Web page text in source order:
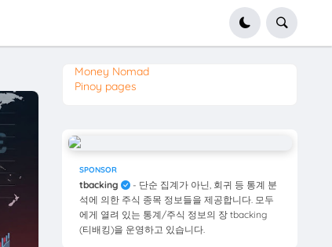
Money Nomad
Pinoy pages
SPONSOR
tbacking
- 단순 집계가 아닌, 회귀 등 통계 분
석에 의한 주식 종목 정보들을 제공합니다. 모두
에게 열려 있는 통계/주식 정보의 장 tbacking
(티배킹)을 운영하고 있습니다.